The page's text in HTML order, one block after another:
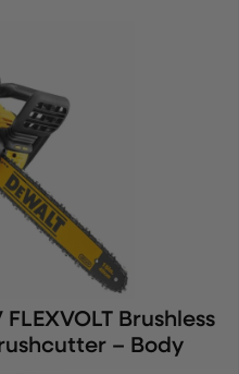
Brushless
– Body